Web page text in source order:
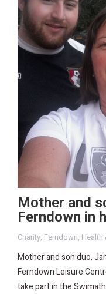
Mother and
Ferndown in
Charity, Ferndown, Health
Mother and son duo,
Ferndown Leisure
take part in the